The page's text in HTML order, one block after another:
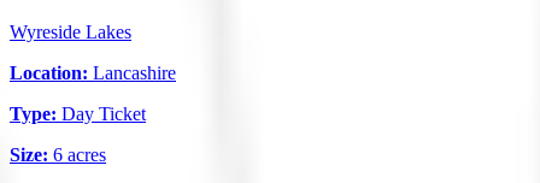
Wyreside Lakes
Location: Lancashire
Type: Day Ticket
Size: 6 acres